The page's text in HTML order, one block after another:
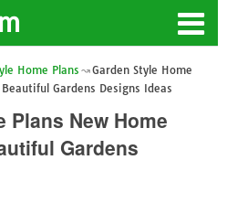
Home Plans
Garden Style Home
Gardens Designs Ideas
Plans New Home
Gardens